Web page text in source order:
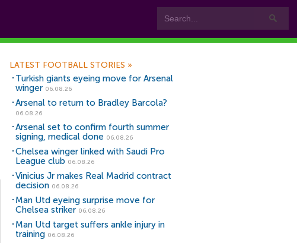
LATEST FOOTBALL STORIES »
Turkish giants eyeing move for Arsenal
winger 06.08.26
Arsenal to return to Bradley Barcola?
06.08.26
Arsenal set to confirm fourth summer
signing, medical done 06.08.26
Chelsea winger linked with Saudi Pro
League club 06.08.26
Vinicius Jr makes Real Madrid contract
decision 06.08.26
Man Utd eyeing surprise move for
Chelsea striker 06.08.26
Man Utd target suffers ankle injury in
training 06.08.26